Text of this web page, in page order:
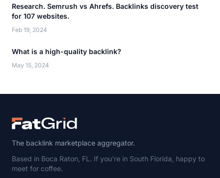
Research. Semrush vs Ahrefs. Backlinks discovery test
for 107 websites.
Feb 19, 2024
What is a high-quality backlink?
May 15, 2024
The backlink marketplace aggregator.
Based in Boca Raton, FL. If you're in South Florida, happy to
meet for coffee.